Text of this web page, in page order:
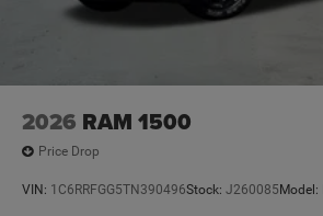
2026 RAM 1500
Price Drop
VIN: 1C6RRFGG5TN390496Stock: J260085 Model: